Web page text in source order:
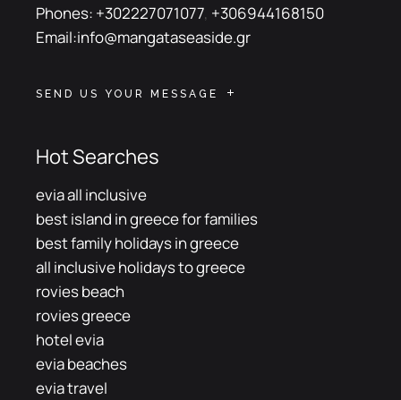
Phones: +302227071077, +306944168150
Email:info@mangataseaside.gr
SEND US YOUR MESSAGE
Hot Searches
evia all inclusive
best island in greece for families
best family holidays in greece
all inclusive holidays to greece
rovies beach
rovies greece
hotel evia
evia beaches
evia travel